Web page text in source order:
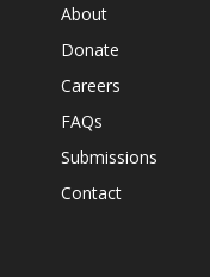
About
Donate
Careers
FAQs
Submissions
Contact